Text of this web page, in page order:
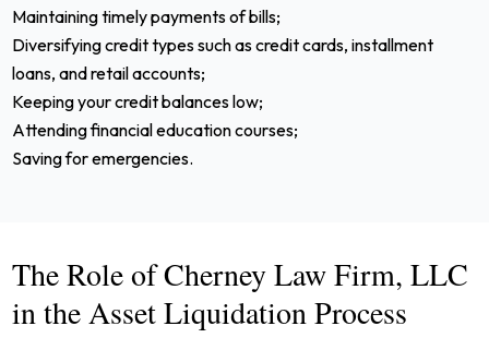
Maintaining timely payments of bills;
Diversifying credit types such as credit cards, installment
loans, and retail accounts;
Keeping your credit balances low;
Attending financial education courses;
Saving for emergencies.
The Role of Cherney Law Firm, LLC
in the Asset Liquidation Process